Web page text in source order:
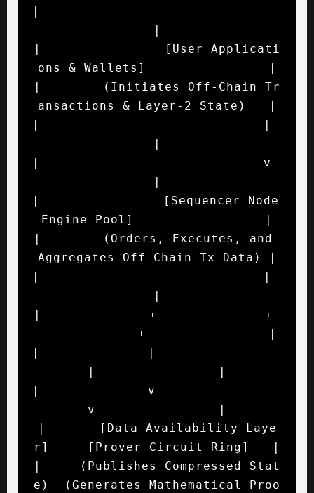
|
|
|                [User Applicati
ons & Wallets]                |
|        (Initiates Off-Chain Tr
ansactions & Layer-2 State)   |
|                             |
|
|                             v
|
|                [Sequencer Node
Engine Pool]                 |
|        (Orders, Executes, and
Aggregates Off-Chain Tx Data) |
|                             |
|
|              +--------------+-
-------------+                |
|              |
|                |
|              v
v                |
|       [Data Availability Laye
r]     [Prover Circuit Ring]   |
|     (Publishes Compressed Stat
e)  (Generates Mathematical Proo